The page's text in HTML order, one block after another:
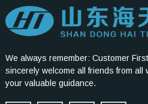
We always remember: Customer
sincerely welcome all friends from all
your valuable guidance.